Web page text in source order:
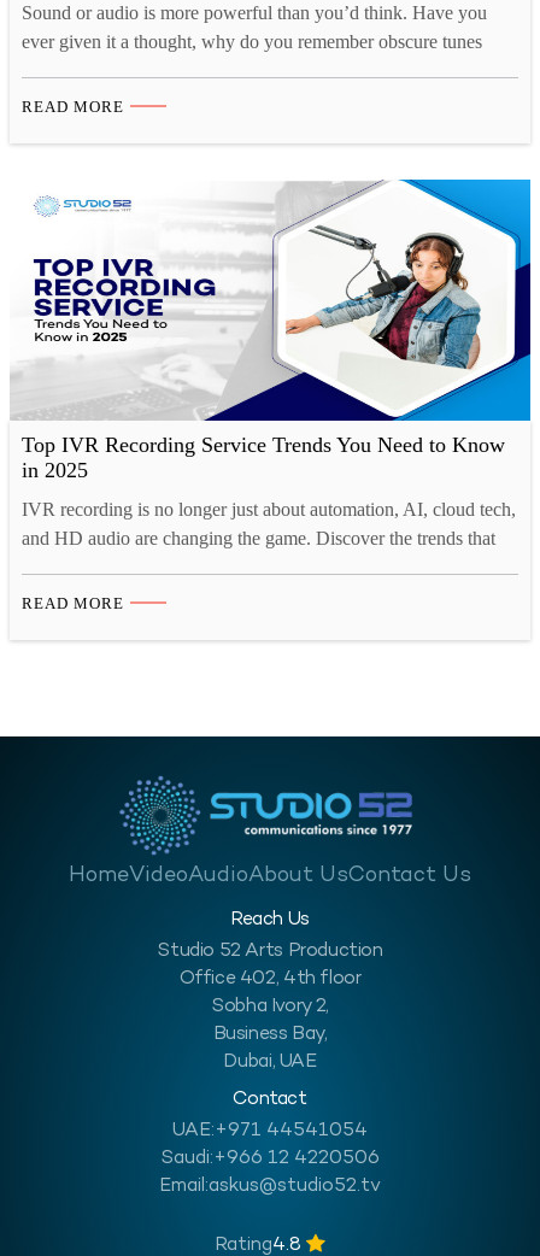
Sound or audio is more powerful than you’d think. Have you
ever given it a thought, why do you remember obscure tunes
remember what you had for breakfast just a couple of days ago?
READ MORE
Top IVR Recording Service Trends You Need to Know
in 2025
IVR recording is no longer just about automation, AI, cloud tech,
and HD audio are changing the game. Discover the trends that
systems continue to play a crucial role in customer interactions,
READ MORE
HomeVideoAudioAbout UsContact Us
Reach Us
Studio 52 Arts Production
Office 402, 4th floor
Sobha Ivory 2,
Business Bay,
Dubai, UAE
Contact
UAE:+971 44541054
Saudi:+966 12 4220506
Email:askus@studio52.tv
Rating4.8